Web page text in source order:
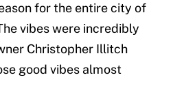
for the entire city of
vibes were incredibly
Christopher Illitch
good vibes almost